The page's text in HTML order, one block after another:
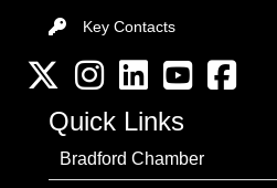
Key Contacts
Key Contacts
Twitter InstagramLinkedInYouTube channel
Facebook
Quick Links
Bradford Chamber